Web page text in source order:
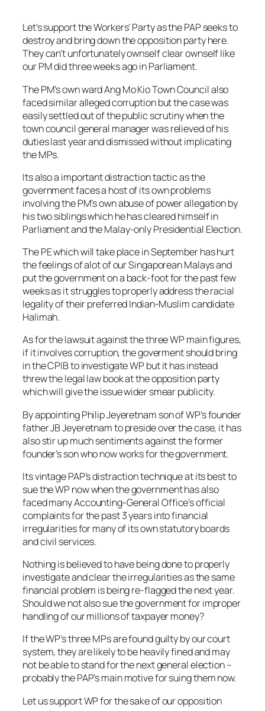
Let’s support the Workers’ Party as the PAP seeks to
destroy and bring down the opposition party here.
They can’t unfortunately ownself clear ownself like
our PM did three weeks ago in Parliament.
The PM’s own ward Ang Mo Kio Town Council also
faced similar alleged corruption but the case was
easily settled out of the public scrutiny when the
town council general manager was relieved of his
duties last year and dismissed without implicating
the MPs.
Its also a important distraction tactic as the
government faces a host of its own problems
involving the PM’s own abuse of power allegation by
his two siblings which he has cleared himself in
Parliament and the Malay-only Presidential Election.
The PE which will take place in September has hurt
the feelings of alot of our Singaporean Malays and
put the government on a back-foot for the past few
weeks as it struggles to properly address the racial
legality of their preferred Indian-Muslim candidate
Halimah.
As for the lawsuit against the three WP main figures,
if it involves corruption, the goverment should bring
in the CPIB to investigate WP but it has instead
threw the legal law book at the opposition party
which will give the issue wider smear publicity.
By appointing Philip Jeyeretnam son of WP’s founder
father JB Jeyeretnam to preside over the case, it has
also stir up much sentiments against the former
founder’s son who now works for the government.
Its vintage PAP’s distraction technique at its best to
sue the WP now when the government has also
faced many Accounting-General Office’s official
complaints for the past 3 years into financial
irregularities for many of its own statutory boards
and civil services.
Nothing is believed to have being done to properly
investigate and clear the irregularities as the same
financial problem is being re-flagged the next year.
Should we not also sue the government for improper
handling of our millions of taxpayer money?
If the WP’s three MPs are found guilty by our court
system, they are likely to be heavily fined and may
not be able to stand for the next general election –
probably the PAP’s main motive for suing them now.
Let us support WP for the sake of our opposition